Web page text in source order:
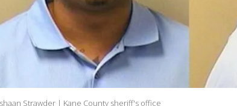
Strawder | Kane County sheriff's office